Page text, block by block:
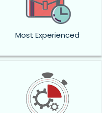
Most Experienced